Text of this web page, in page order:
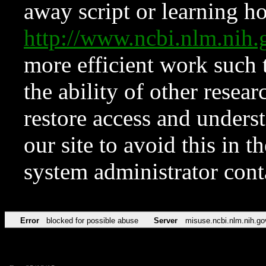
away script or learning
http://
more efficient work such
the ability of other
restore access and
our site to avoid this in
system administrator
Error blocked for possible abuse Server